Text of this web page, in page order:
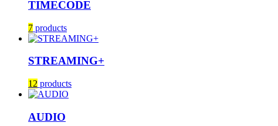
TIMECODE
7 products
STREAMING+
12 products
AUDIO